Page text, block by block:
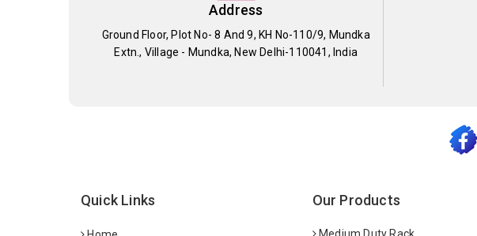
Address
Ground Floor, Plot No- 8 And 9, KH No-110/9, Mundka
Extn., Village - Mundka, New Delhi-110041, India
Quick Links Our Products
Medium Duty Rack